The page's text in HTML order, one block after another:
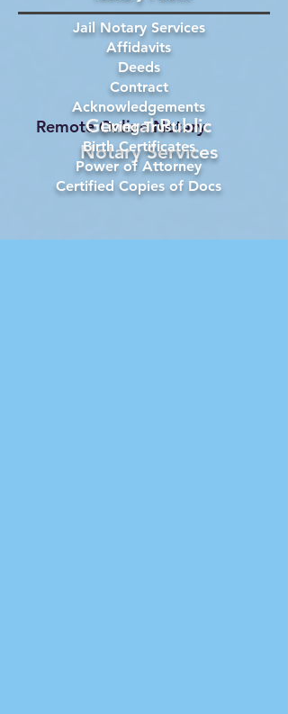
Remote Online Notary
General Public
Notary Services
Jail Notary Services
Affidavits
Deeds
Contract
Acknowledgements
Living Trust
Birth Certificates
Power of Attorney
Certified Copies of Docs